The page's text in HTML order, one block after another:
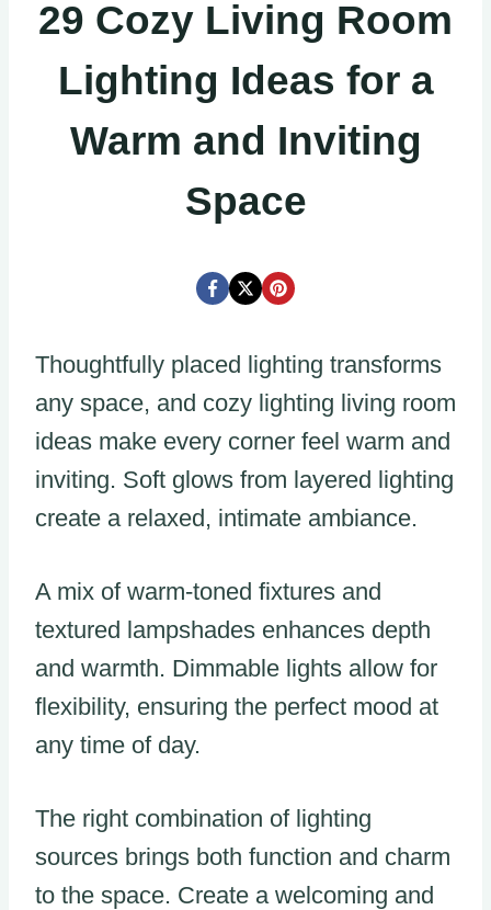
29 Cozy Living Room
Lighting Ideas for a
Warm and Inviting
Space
Thoughtfully placed lighting transforms
any space, and cozy lighting living room
ideas make every corner feel warm and
inviting. Soft glows from layered lighting
create a relaxed, intimate ambiance.
A mix of warm-toned fixtures and
textured lampshades enhances depth
and warmth. Dimmable lights allow for
flexibility, ensuring the perfect mood at
any time of day.
The right combination of lighting
sources brings both function and charm
to the space. Create a welcoming and